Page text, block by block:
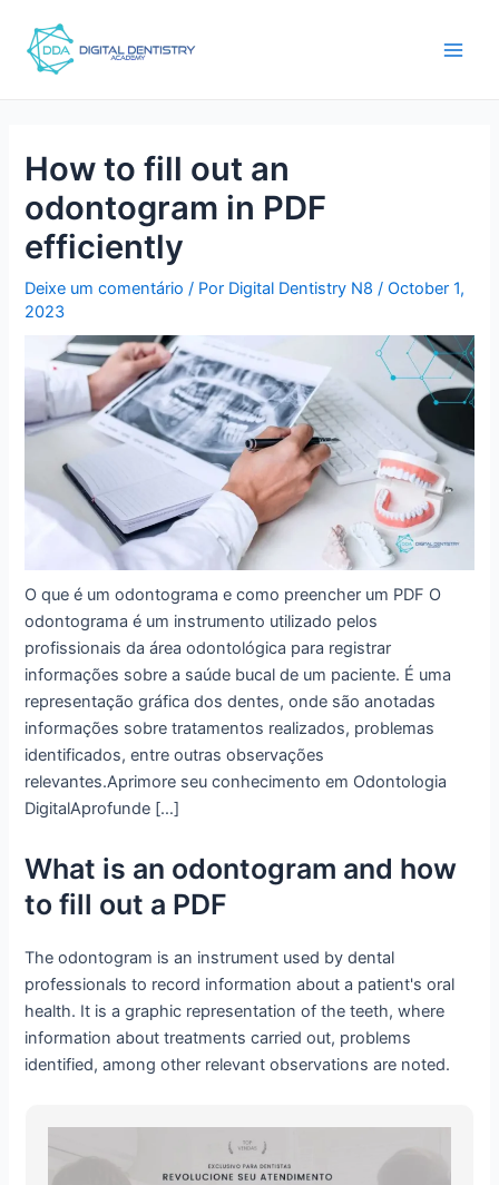
para
How to fill out an
odontogram in PDF
efficiently
Deixe um comentário / Por Digital Dentistry N8/October 1,
2023
O que é um odontograma e como preencher um PDF O
odontograma é um instrumento utilizado pelos
profissionais da área odontológica para registrar
informações sobre a saúde bucal de um paciente. É uma
representação gráfica dos dentes, onde são anotadas
informações sobre tratamentos realizados, problemas
identificados, entre outras observações
relevantes.Aprimore seu conhecimento em Odontologia
DigitalAprofunde […]
What is an odontogram and how
to fill out a PDF
The odontogram is an instrument used by dental
professionals to record information about a patient's oral
health. It is a graphic representation of the teeth, where
information about treatments carried out, problems
identified, among other relevant observations are noted.
navigation